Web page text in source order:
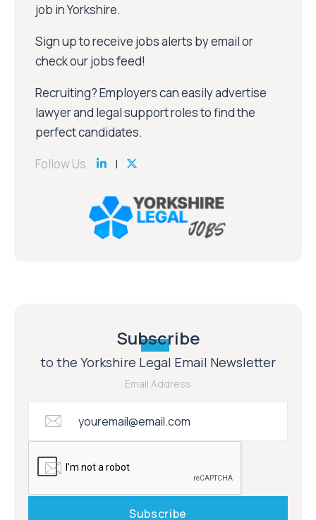
job in Yorkshire.
Sign up to receive jobs alerts by email or
check our jobs feed!
Recruiting? Employers can easily advertise
lawyer and legal support roles to find the
perfect candidates.
Follow Us
Subscribe
to the Yorkshire Legal Email Newsletter
Email Address